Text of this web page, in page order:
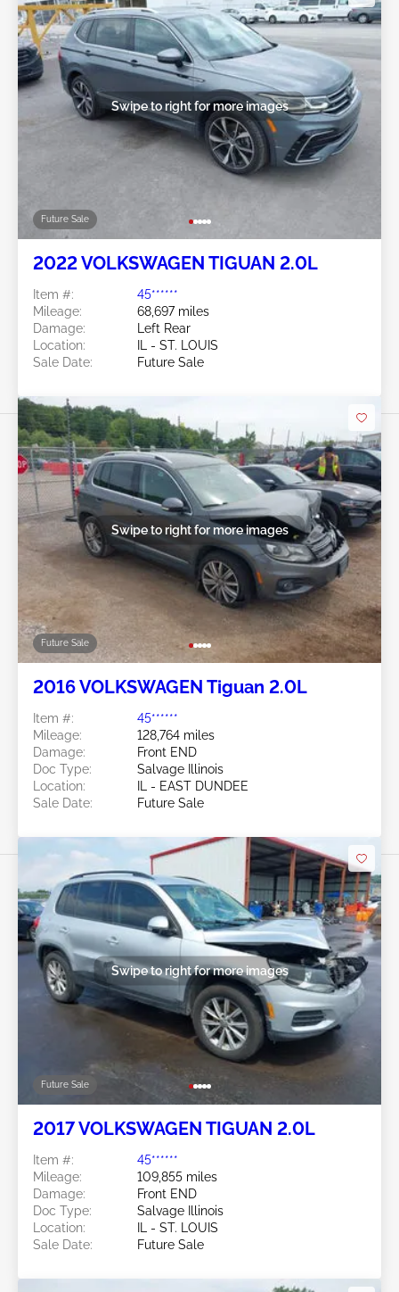
Future Sale
Swipe to right for more images
2022 VOLKSWAGEN TIGUAN 2.0L
Item #:
45******
Mileage:
68,697 miles
Damage:
Left Rear
Location:
IL - ST. LOUIS
Sale Date:
Future Sale
Future Sale
Swipe to right for more images
2016 VOLKSWAGEN Tiguan 2.0L
Item #:
45******
Mileage:
128,764 miles
Damage:
Front END
Doc Type:
Salvage Illinois
Location:
IL - EAST DUNDEE
Sale Date:
Future Sale
Future Sale
Swipe to right for more images
2017 VOLKSWAGEN TIGUAN 2.0L
Item #:
45******
Mileage:
109,855 miles
Damage:
Front END
Doc Type:
Salvage Illinois
Location:
IL - ST. LOUIS
Sale Date:
Future Sale